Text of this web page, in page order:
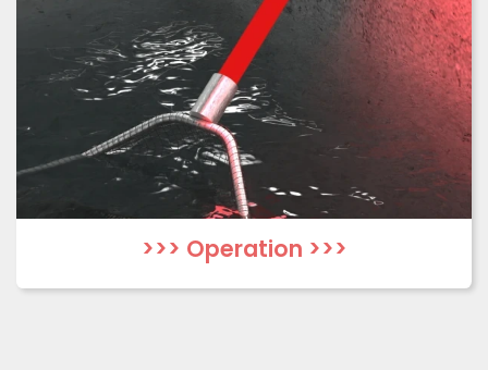
>>> Operation >>>